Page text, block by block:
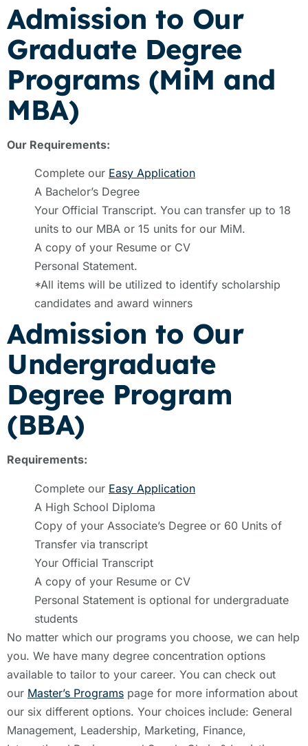
Admission to Our
Graduate Degree
Programs (MiM and
MBA)
Our Requirements:
Complete our Easy Application
A Bachelor’s Degree
Your Official Transcript. You can transfer up to 18
units to our MBA or 15 units for our MiM.
A copy of your Resume or CV
Personal Statement.
*All items will be utilized to identify scholarship
candidates and award winners
Admission to Our
Undergraduate
Degree Program
(BBA)
Requirements:
Complete our Easy Application
A High School Diploma
Copy of your Associate’s Degree or 60 Units of
Transfer via transcript
Your Official Transcript
A copy of your Resume or CV
Personal Statement is optional for undergraduate
students
No matter which our programs you choose, we can help
you. We have many degree concentration options
available to tailor to your career. You can check out
our Master’s Programs page for more information about
our six different options. Your choices include: General
Management, Leadership, Marketing, Finance,